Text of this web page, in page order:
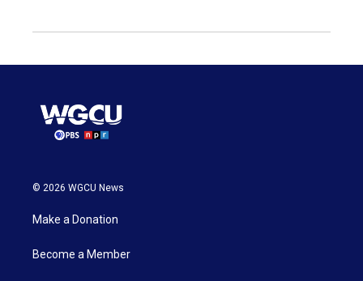
© 2026 WGCU News
Make a Donation
Become a Member